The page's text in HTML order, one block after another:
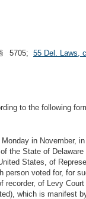
5705; 55 Del. Laws,
to the following
in November,
the State of
States, of
voted for, for
of Levy
which is manifest